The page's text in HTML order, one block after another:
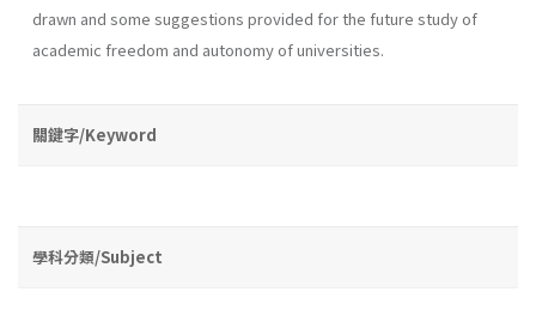
drawn and some suggestions provided for the future study of
academic freedom and autonomy of universities.
關鍵字/Keyword
學科分類/Subject